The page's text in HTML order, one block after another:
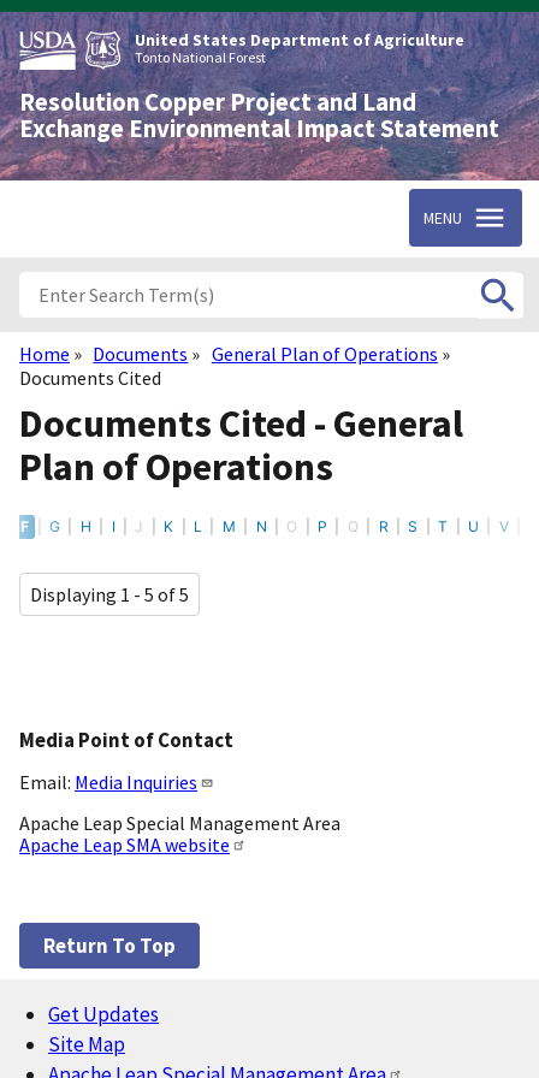
Skip
to
main
content
United States Department of Agriculture
Tonto National Forest
Resolution Copper Project and Land
Exchange Environmental Impact Statement
MENU
Breadcrumb
Home Documents
General Plan of Operations
Documents Cited
Documents Cited - General
Plan of Operations
F G H I J K L M N O P Q R S T U V
Displaying 1 - 5 of 5
Media Point of Contact
Email: Media Inquiries
Apache Leap Special Management Area
Apache Leap SMA website
Return To Top
Footer
Get Updates
Site Map